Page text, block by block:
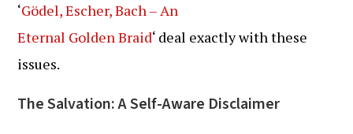
‘Gödel, Escher, Bach – An
Eternal Golden Braid‘ deal exactly with these
issues.
The Salvation: A Self-Aware Disclaimer